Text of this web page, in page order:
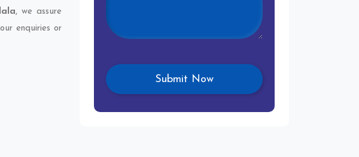
, we assure
enquiries or